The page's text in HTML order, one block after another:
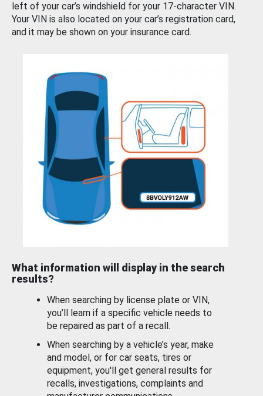
left of your car’s windshield for your 17-character VIN.
Your VIN is also located on your car’s registration card,
and it may be shown on your insurance card.
What information will display in the search
results?
When searching by license plate or VIN,
you’ll learn if a specific vehicle needs to
be repaired as part of a recall.
When searching by a vehicle’s year, make
and model, or for car seats, tires or
equipment, you'll get general results for
recalls, investigations, complaints and